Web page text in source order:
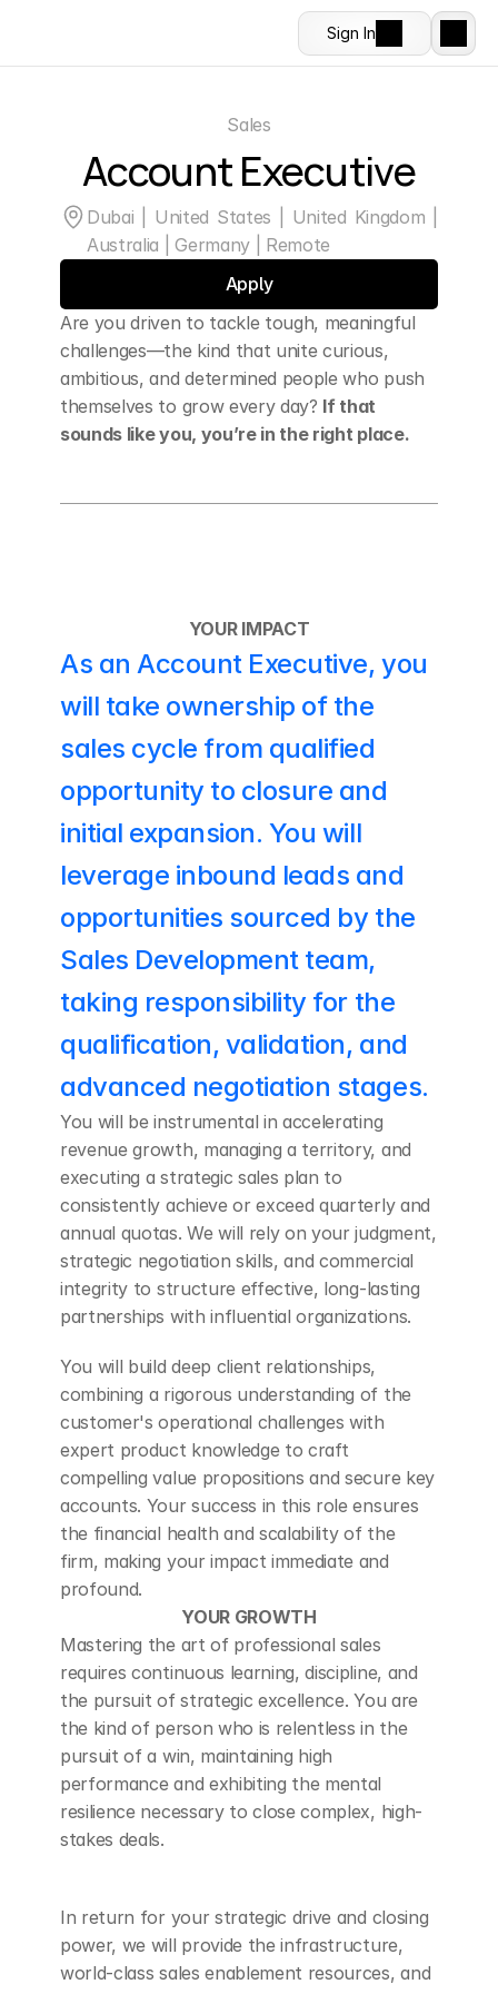
Sign In
Sales
Account Executive
Dubai | United States | United Kingdom |
Australia | Germany | Remote
Apply
Are you driven to tackle tough, meaningful
challenges—the kind that unite curious,
ambitious, and determined people who push
themselves to grow every day? If that
sounds like you, you’re in the right place.
YOUR IMPACT
As an Account Executive, you
will take ownership of the
sales cycle from qualified
opportunity to closure and
initial expansion. You will
leverage inbound leads and
opportunities sourced by the
Sales Development team,
taking responsibility for the
qualification, validation, and
advanced negotiation stages.
You will be instrumental in accelerating
revenue growth, managing a territory, and
executing a strategic sales plan to
consistently achieve or exceed quarterly and
annual quotas. We will rely on your judgment,
strategic negotiation skills, and commercial
integrity to structure effective, long-lasting
partnerships with influential organizations.
You will build deep client relationships,
combining a rigorous understanding of the
customer's operational challenges with
expert product knowledge to craft
compelling value propositions and secure key
accounts. Your success in this role ensures
the financial health and scalability of the
firm, making your impact immediate and
profound.
YOUR GROWTH
Mastering the art of professional sales
requires continuous learning, discipline, and
the pursuit of strategic excellence. You are
the kind of person who is relentless in the
pursuit of a win, maintaining high
performance and exhibiting the mental
resilience necessary to close complex, high-
stakes deals.
In return for your strategic drive and closing
power, we will provide the infrastructure,
world-class sales enablement resources, and